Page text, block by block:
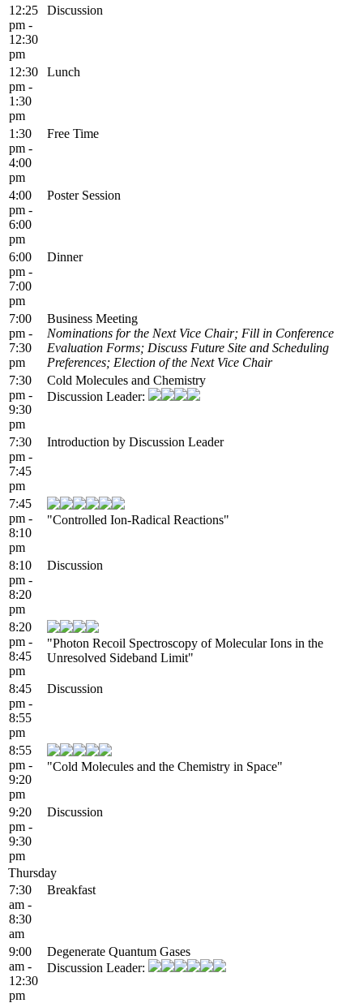
12:25
pm -
12:30
pm
Discussion
12:30
pm -
1:30
pm
Lunch
1:30
pm -
4:00
pm
Free Time
4:00
pm -
6:00
pm
Poster Session
6:00
pm -
7:00
pm
Dinner
7:00
pm -
7:30
pm
Business Meeting
Nominations for the Next Vice Chair; Fill in Conference
Evaluation Forms; Discuss Future Site and Scheduling
Preferences; Election of the Next Vice Chair
7:30
pm -
9:30
pm
Cold Molecules and Chemistry
Discussion Leader:
7:30
pm -
7:45
pm
Introduction by Discussion Leader
7:45
pm -
8:10
pm
"Controlled Ion-Radical Reactions"
8:10
pm -
8:20
pm
Discussion
8:20
pm -
8:45
pm
"Photon Recoil Spectroscopy of Molecular Ions in the
Unresolved Sideband Limit"
8:45
pm -
8:55
pm
Discussion
8:55
pm -
9:20
pm
"Cold Molecules and the Chemistry in Space"
9:20
pm -
9:30
pm
Discussion
Thursday
7:30
am -
8:30
am
Breakfast
9:00
am -
12:30
pm
Degenerate Quantum Gases
Discussion Leader: